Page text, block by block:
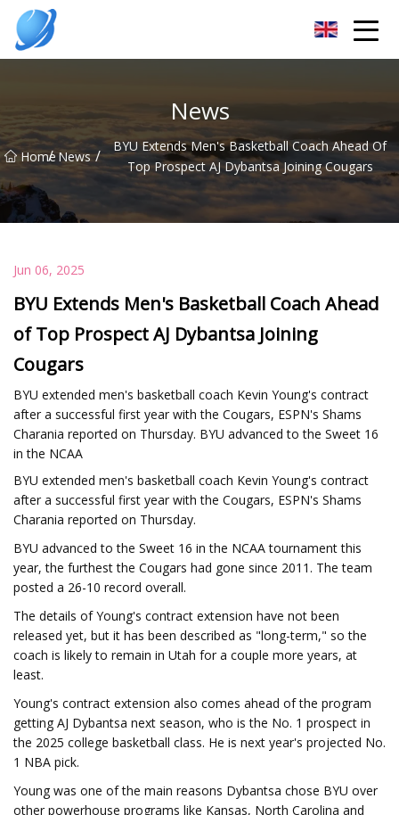
News
Home
/ News /
BYU Extends Men's Basketball Coach Ahead Of
Top Prospect AJ Dybantsa Joining Cougars
Jun 06, 2025
BYU Extends Men's Basketball Coach Ahead
of Top Prospect AJ Dybantsa Joining
Cougars
BYU extended men's basketball coach Kevin Young's contract
after a successful first year with the Cougars, ESPN's Shams
Charania reported on Thursday. BYU advanced to the Sweet 16
in the NCAA
BYU extended men's basketball coach Kevin Young's contract
after a successful first year with the Cougars, ESPN's Shams
Charania reported on Thursday.
BYU advanced to the Sweet 16 in the NCAA tournament this
year, the furthest the Cougars had gone since 2011. The team
posted a 26-10 record overall.
The details of Young's contract extension have not been
released yet, but it has been described as "long-term," so the
coach is likely to remain in Utah for a couple more years, at
least.
Young's contract extension also comes ahead of the program
getting AJ Dybantsa next season, who is the No. 1 prospect in
the 2025 college basketball class. He is next year's projected No.
1 NBA pick.
Young was one of the main reasons Dybantsa chose BYU over
other powerhouse programs like Kansas, North Carolina and